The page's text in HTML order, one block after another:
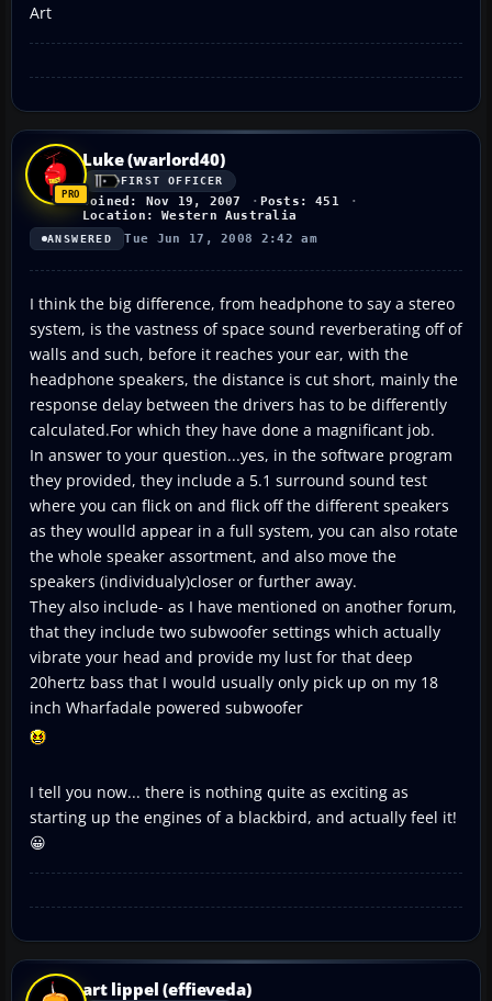
Art
Luke (warlord40)
FIRST OFFICER
Joined: Nov 19, 2007
Posts: 451
Location: Western Australia
ANSWERED Tue Jun 17, 2008 2:42 am
I think the big difference, from headphone to say a stereo
system, is the vastness of space sound reverberating off of
walls and such, before it reaches your ear, with the
headphone speakers, the distance is cut short, mainly the
response delay between the drivers has to be differently
calculated.For which they have done a magnificant job.
In answer to your question...yes, in the software program
they provided, they include a 5.1 surround sound test
where you can flick on and flick off the different speakers
as they woulld appear in a full system, you can also rotate
the whole speaker assortment, and also move the
speakers (individualy)closer or further away.
They also include- as I have mentioned on another forum,
that they include two subwoofer settings which actually
vibrate your head and provide my lust for that deep
20hertz bass that I would usually only pick up on my 18
inch Wharfadale powered subwoofer
I tell you now... there is nothing quite as exciting as
starting up the engines of a blackbird, and actually feel it!
😀
art lippel (effieveda)